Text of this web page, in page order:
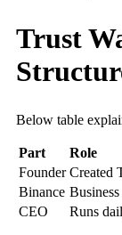
Trust
Below table
Part
Role
Founder Created
Binance
CEO
Runs